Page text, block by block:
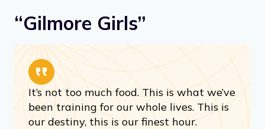
“Gilmore Girls”
It’s not too much food. This is what we’ve
been training for our whole lives. This is
our destiny, this is our finest hour.